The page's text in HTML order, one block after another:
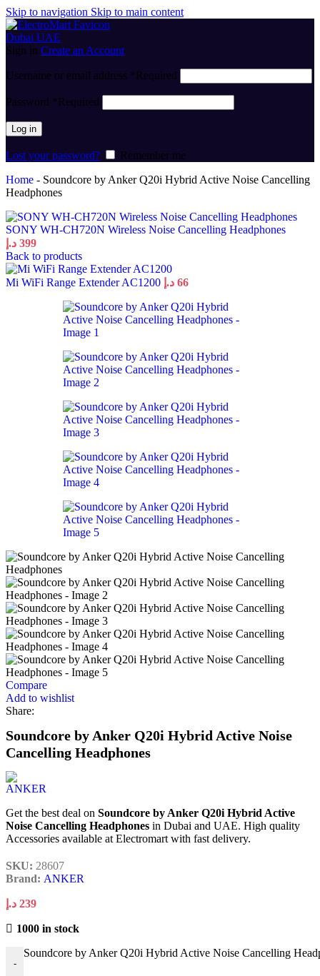
Skip to navigation Skip to main content
Sign in Create an Account
Username or email address *Required
Password *Required
Log in
Lost your password?
Remember me
Home - Soundcore by Anker Q20i Hybrid Active Noise Cancelling
Headphones
SONY WH-CH720N Wireless Noise Cancelling Headphones
399 د.إ
Back to products
Mi WiFi Range Extender AC1200 66 د.إ
Compare
Add to wishlist
Share:
Soundcore by Anker Q20i Hybrid Active Noise
Cancelling Headphones
Get the best deal on Soundcore by Anker Q20i Hybrid Active
Noise Cancelling Headphones in Dubai and UAE. High quality
Accessories available at Electromart with fast delivery.
SKU: 28607
Brand: ANKER
239 د.إ
1000 in stock
-
Soundcore by Anker Q20i Hybrid Active Noise Cancelling